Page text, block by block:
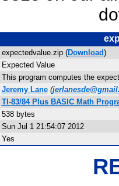
expectedvalue.zip (Download)
Expected Value
This program computes the
Jeremy Lane (
TI-83/84 Plus BASIC Math
538 bytes
Sun Jul 1 21:54:07 2012
Yes